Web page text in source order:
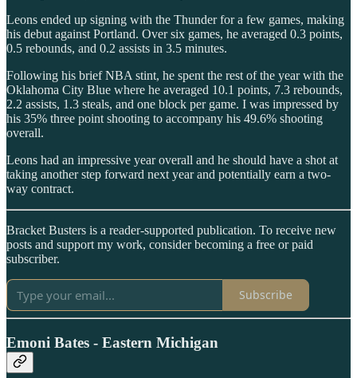
Leons ended up signing with the Thunder for a few games, making
his debut against Portland. Over six games, he averaged 0.3 points,
0.5 rebounds, and 0.2 assists in 3.5 minutes.
Following his brief NBA stint, he spent the rest of the year with the
Oklahoma City Blue where he averaged 10.1 points, 7.3 rebounds,
2.2 assists, 1.3 steals, and one block per game. I was impressed by
his 35% three point shooting to accompany his 49.6% shooting
overall.
Leons had an impressive year overall and he should have a shot at
taking another step forward next year and potentially earn a two-
way contract.
Bracket Busters is a reader-supported publication. To receive new
posts and support my work, consider becoming a free or paid
subscriber.
Subscribe
Emoni Bates - Eastern Michigan